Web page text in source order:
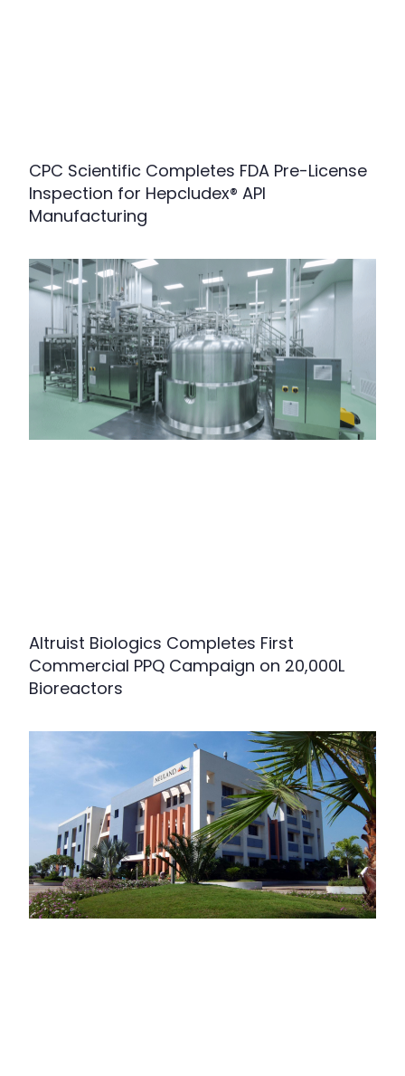
CPC Scientific Completes FDA Pre-License
Inspection for Hepcludex® API
Manufacturing
Altruist Biologics Completes First
Commercial PPQ Campaign on 20,000L
Bioreactors